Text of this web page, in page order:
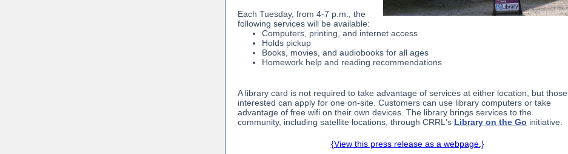
Each Tuesday, from 4-7 p.m., the
following services will be available:
Computers, printing, and internet access
Holds pickup
Books, movies, and audiobooks for all ages
Homework help and reading recommendations
A library card is not required to take advantage of services at either location, but those
interested can apply for one on-site. Customers can use library computers or take
advantage of free wifi on their own devices. The library brings services to the
community, including satellite locations, through CRRL's Library on the Go initiative.
{View this press release as a webpage.}